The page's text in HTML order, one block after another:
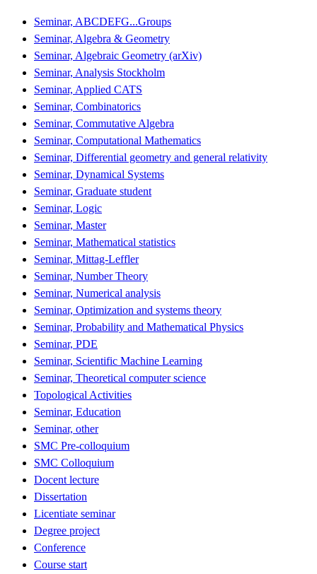
Seminar, ABCDEFG...Groups
Seminar, Algebra & Geometry
Seminar, Algebraic Geometry (arXiv)
Seminar, Analysis Stockholm
Seminar, Applied CATS
Seminar, Combinatorics
Seminar, Commutative Algebra
Seminar, Computational Mathematics
Seminar, Differential geometry and general relativity
Seminar, Dynamical Systems
Seminar, Graduate student
Seminar, Logic
Seminar, Master
Seminar, Mathematical statistics
Seminar, Mittag-Leffler
Seminar, Number Theory
Seminar, Numerical analysis
Seminar, Optimization and systems theory
Seminar, Probability and Mathematical Physics
Seminar, PDE
Seminar, Scientific Machine Learning
Seminar, Theoretical computer science
Topological Activities
Seminar, Education
Seminar, other
SMC Pre-colloquium
SMC Colloquium
Docent lecture
Dissertation
Licentiate seminar
Degree project
Conference
Course start